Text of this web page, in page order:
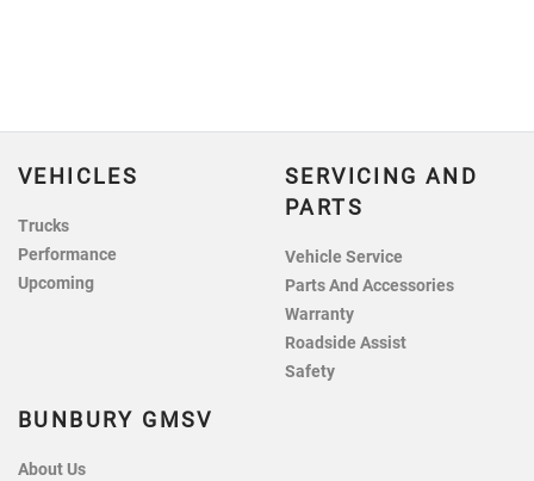
VEHICLES
Trucks
Performance
Upcoming
SERVICING AND
PARTS
Vehicle Service
Parts And Accessories
Warranty
Roadside Assist
Safety
BUNBURY GMSV
About Us